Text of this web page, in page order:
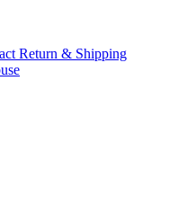
Return & Shipping